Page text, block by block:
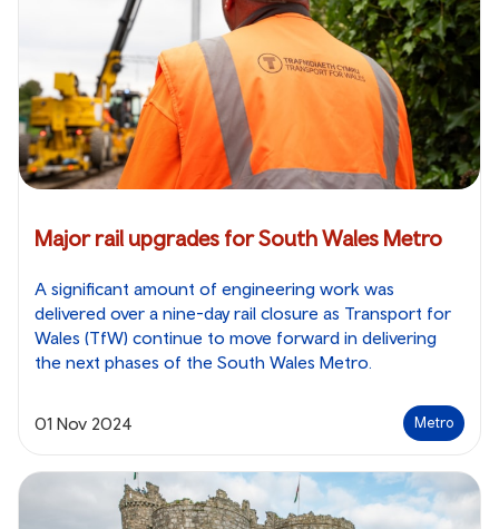
Major rail upgrades for South Wales Metro
A significant amount of engineering work was
delivered over a nine-day rail closure as Transport for
Wales (TfW) continue to move forward in delivering
the next phases of the South Wales Metro.
01 Nov 2024 Metro